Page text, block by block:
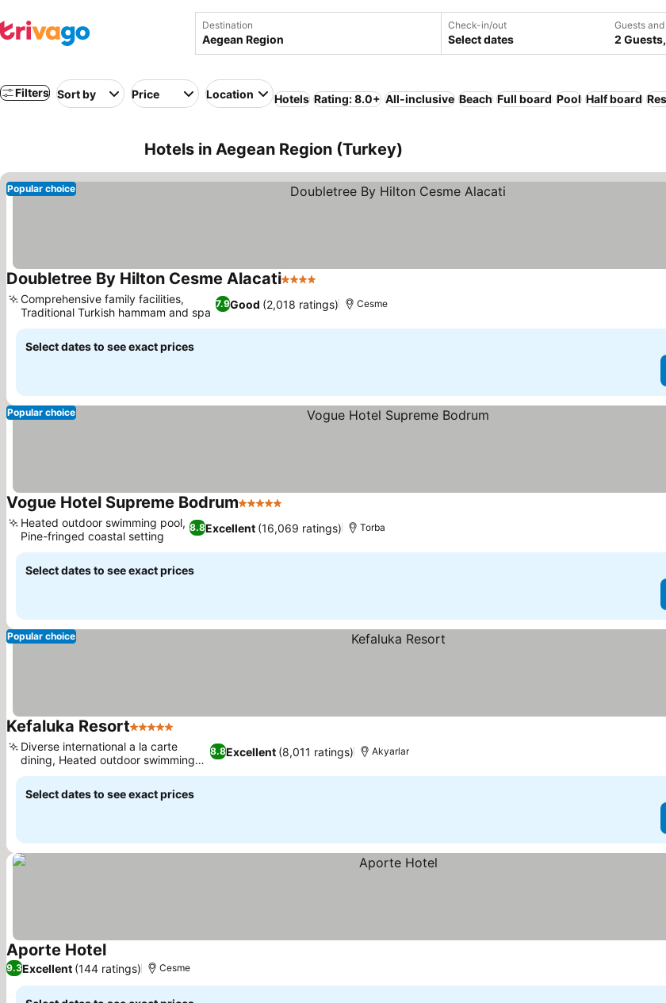
Destination Check-in/out
Select dates
Guests
2
Filters Sort by Price Location Hotels Rating: 8.0+ All-inclusive Beach Full board Pool Half board
Hotels in Aegean Region (Turkey)
Popular choice
Doubletree By Hilton Cesme Alacati4 Stars
7.9Good (2,018 ratings)
Comprehensive family facilities,
Traditional Turkish hammam and spa
Cesme
Select dates to see exact prices
Popular choice
Vogue Hotel Supreme Bodrum5 Stars
8.8Excellent (16,069 ratings)
Heated outdoor swimming pool,
Pine-fringed coastal setting
Torba
Select dates to see exact prices
Popular choice
Kefaluka Resort5 Stars
8.8Excellent (8,011 ratings)
Diverse international a la carte
dining, Heated outdoor swimming
pool
Akyarlar
Select dates to see exact prices
Aporte Hotel
9.3Excellent (144 ratings) Cesme